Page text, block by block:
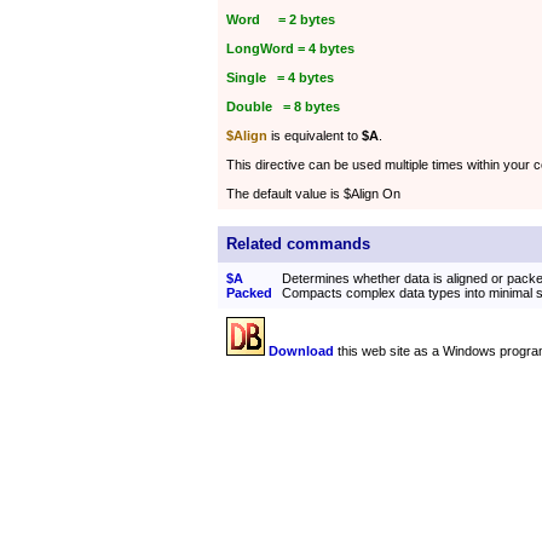
Word = 2 bytes
LongWord = 4 bytes
Single = 4 bytes
Double = 8 bytes
$Align is equivalent to $A
This directive can be used multiple times within your
The default value is $Align On
Related commands
$A
Determines whether data is aligned or
Packed
Compacts complex data types into minimal
Download this web site as a Windows